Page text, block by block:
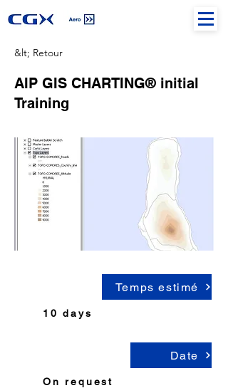
&lt; Retour
AIP GIS CHARTING® initial
Training
Temps estimé
10 days
Date
On request